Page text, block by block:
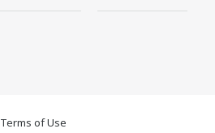
Terms of Use